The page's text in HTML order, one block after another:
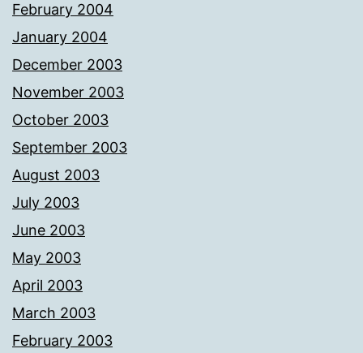
February 2004
January 2004
December 2003
November 2003
October 2003
September 2003
August 2003
July 2003
June 2003
May 2003
April 2003
March 2003
February 2003